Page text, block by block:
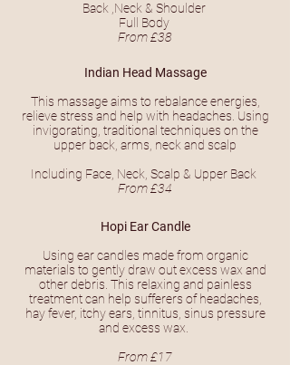
Back ,Neck & Shoulder
Full Body
From £38
Indian Head Massage
This massage aims to rebalance energies,
relieve stress and help with headaches. Using
invigorating, traditional techniques on the
upper back, arms, neck and scalp
Including Face, Neck, Scalp & Upper Back
From £34
Hopi Ear Candle
Using ear candles made from organic
materials to gently draw out excess wax and
other debris. This relaxing and painless
treatment can help sufferers of headaches,
hay fever, itchy ears, tinnitus, sinus pressure
and excess wax.
From £17